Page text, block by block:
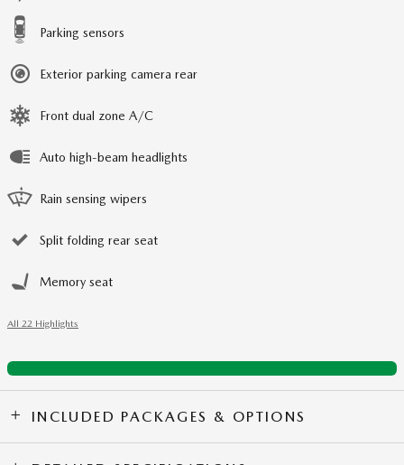
Parking sensors
Exterior parking camera rear
Front dual zone A/C
Auto high-beam headlights
Rain sensing wipers
Split folding rear seat
Memory seat
All 22 Highlights
INCLUDED PACKAGES & OPTIONS